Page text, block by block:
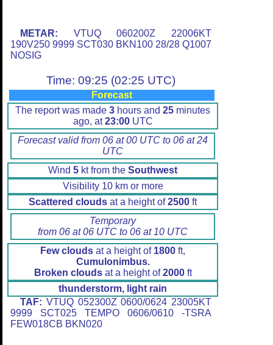
METAR: VTUQ 060200Z 22006KT
190V250 9999 SCT030 BKN100 28/28 Q1007
NOSIG
Time: 09:25 (02:25 UTC)
Forecast
The report was made 3 hours and 25 minutes
ago, at23:00UTC
Forecast valid from 06 at 00 UTC to 06 at 24
UTC
Wind 5 kt from the Southwest
Visibility 10 km or more
Scattered clouds at a height of2500 ft
Temporary
from 06 at 06 UTC to 06 at 10 UTC
Few clouds at a height of 1800 ft,
Cumulonimbus.
Broken cloudsat a height of2000ft
thunderstorm, light rain
TAF: VTUQ 052300Z 0600/0624 23005KT
9999 SCT025 TEMPO 0606/0610 -TSRA
FEW018CB BKN020